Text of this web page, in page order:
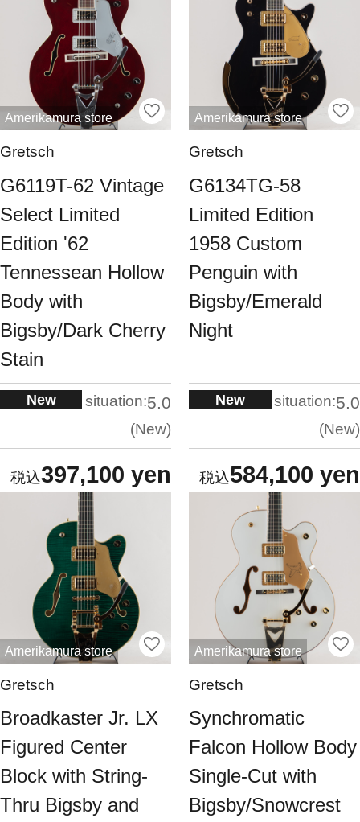
Amerikamura store
Gretsch
G6119T-62 Vintage
Select Limited
Edition '62
Tennessean Hollow
Body with
Bigsby/Dark Cherry
Stain
New situation:5.0
New
397,100 yen
Amerikamura store
Gretsch
G6134TG-58
Limited Edition
1958 Custom
Penguin with
Bigsby/Emerald
Night
New situation:5.0
New
584,100 yen
Amerikamura store
Gretsch
Broadkaster Jr. LX
Figured Center
Block with String-
Thru Bigsby and
Amerikamura store
Gretsch
Synchromatic
Falcon Hollow Body
Single-Cut with
Bigsby/Snowcrest